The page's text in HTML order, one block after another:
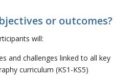
or outcomes?
will:
and challenges linked to all key
curriculum (KS1-KS5)